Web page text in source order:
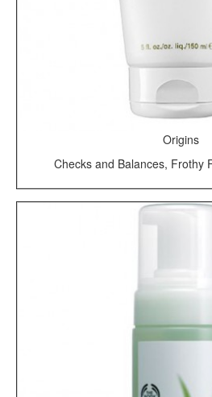
Origins
Checks and Balances, Frothy